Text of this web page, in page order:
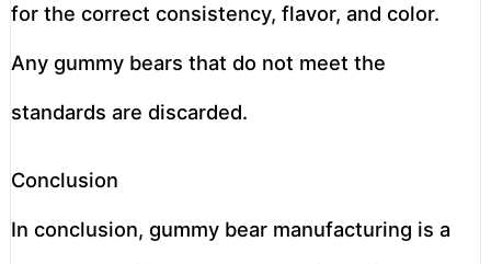
for the correct consistency, flavor, and color.
Any gummy bears that do not meet the
standards are discarded.
Conclusion
In conclusion, gummy bear manufacturing is a